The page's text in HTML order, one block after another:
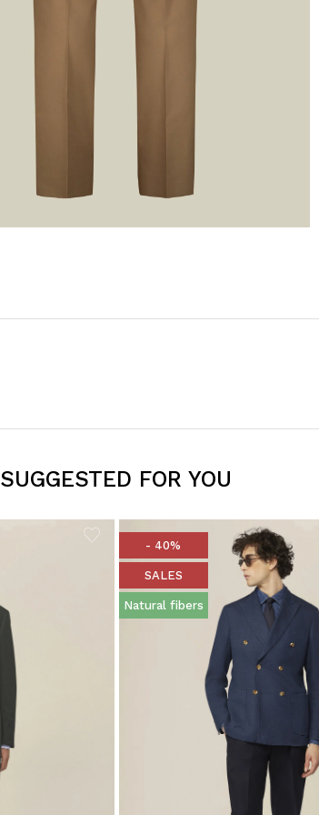
SUGGESTED FOR YOU
- 40%
SALES
Natural fibers